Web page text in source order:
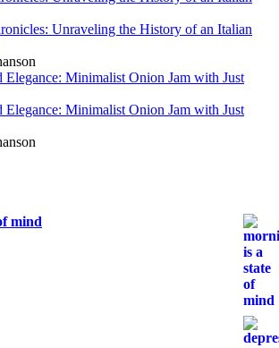
Unraveling the History of an Italian
Elegance: Minimalist Onion Jam with Just
Elegance: Minimalist Onion Jam with Just
mind